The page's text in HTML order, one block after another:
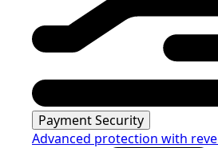
Payment Security
Advanced protection with